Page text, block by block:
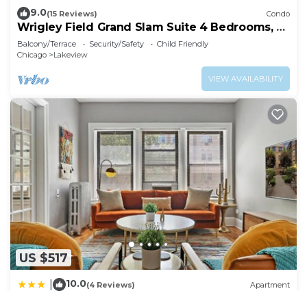
9.0(15 Reviews) Condo
Wrigley Field Grand Slam Suite 4 Bedrooms, 2
Bathrooms
Balcony/Terrace Security/Safety
Child Friendly
Chicago
Lakeview
VIEW AVAILABILITY
US $517
10.0(4 Reviews) Apartment